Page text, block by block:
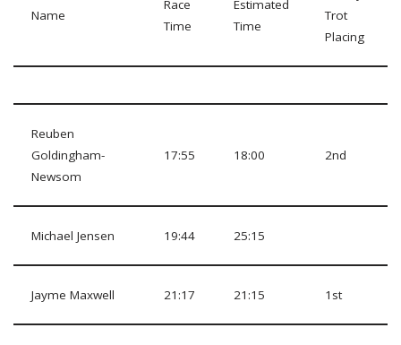
Name
Race
Time
Estimated
Time
Trot
Placing
Reuben
Goldingham-
Newsom
17:55 18:00 2nd
Michael Jensen 19:44 25:15
Jayme Maxwell 21:17 21:15 1st